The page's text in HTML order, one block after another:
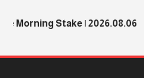
Stake | 2026.08.06